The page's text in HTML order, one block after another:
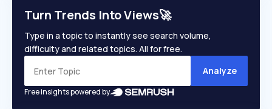
Turn Trends Into Views🚀
Type in a topic to instantly see search volume,
difficulty and related topics. All for free.
Analyze
Free insights powered by